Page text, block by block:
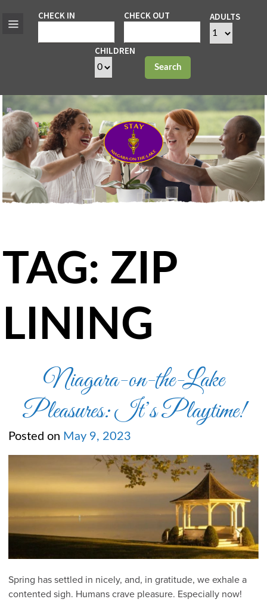
CHECK IN CHECK OUT ADULTS
CHILDREN
Search
TAG: ZIP
LINING
Niagara-on-the-Lake
Pleasures: It’s Playtime!
Posted on May 9, 2023
Spring has settled in nicely, and, in gratitude, we exhale a
contented sigh. Humans crave pleasure. Especially now!